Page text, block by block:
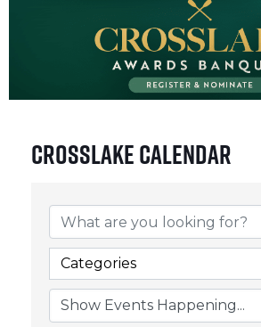
Crosslake Calendar
Categories